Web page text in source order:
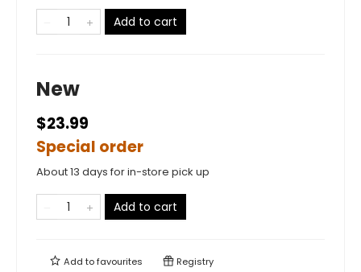
Add to cart
New
$23.99
Special order
About 13 days for in-store pick up
Add to cart
Add tofavourites Registry